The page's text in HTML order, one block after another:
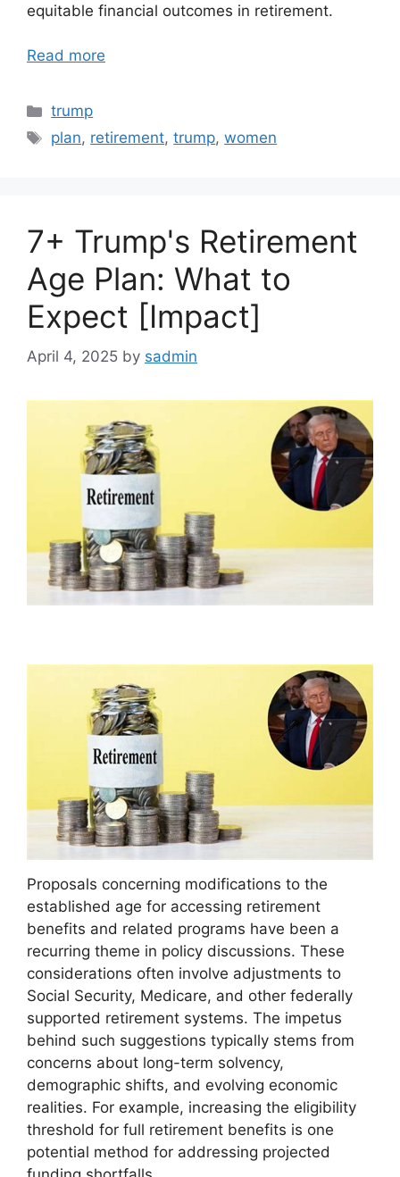
equitable financial outcomes in retirement.
Read more
Categories
trump
Tags
plan, retirement,trump,women
7+ Trump's Retirement
Age Plan: What to
Expect [Impact]
April 4, 2025 by sadmin
Proposals concerning modifications to the
established age for accessing retirement
benefits and related programs have been a
recurring theme in policy discussions. These
considerations often involve adjustments to
Social Security, Medicare, and other federally
supported retirement systems. The impetus
behind such suggestions typically stems from
concerns about long-term solvency,
demographic shifts, and evolving economic
realities. For example, increasing the eligibility
threshold for full retirement benefits is one
potential method for addressing projected